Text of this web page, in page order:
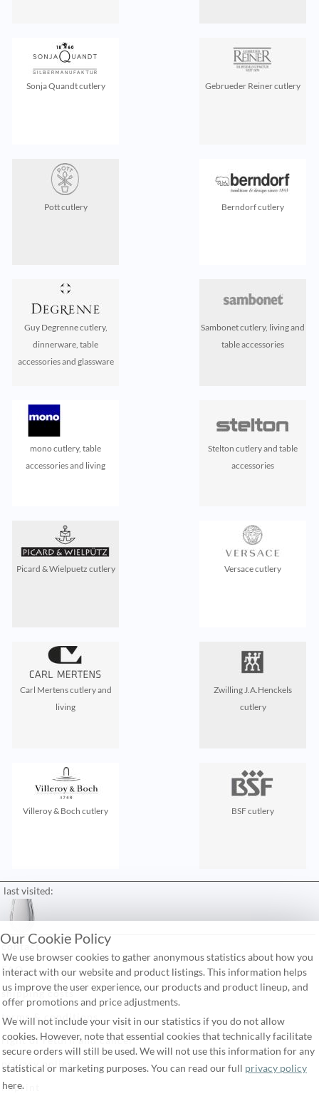
Sonja Quandt cutlery Gebrueder Reiner cutlery
Pott cutlery Berndorf cutlery
Guy Degrenne cutlery,
dinnerware, table
accessories and glassware
Sambonet cutlery, living and
table accessories
mono cutlery, table
accessories and living
Stelton cutlery and table
accessories
Picard & Wielpuetz cutlery Versace cutlery
Carl Mertens cutlery and
living
Zwilling J.A.Henckels
cutlery
Villeroy & Boch cutlery BSF cutlery
last visited:
contact
FAQ
shipping costs
terms & conditions
right of return and cancel
privacy policy
imprint
Our Cookie Policy
We use browser cookies to gather anonymous statistics about how you
interact with our website and product listings. This information helps
us improve the user experience, our products and product lineup, and
offer promotions and price adjustments.
We will not include your visit in our statistics if you do not allow
cookies. However, note that essential cookies that technically facilitate
secure orders will still be used. We will not use this information for any
statistical or marketing purposes. You can read our full privacy policy
here.